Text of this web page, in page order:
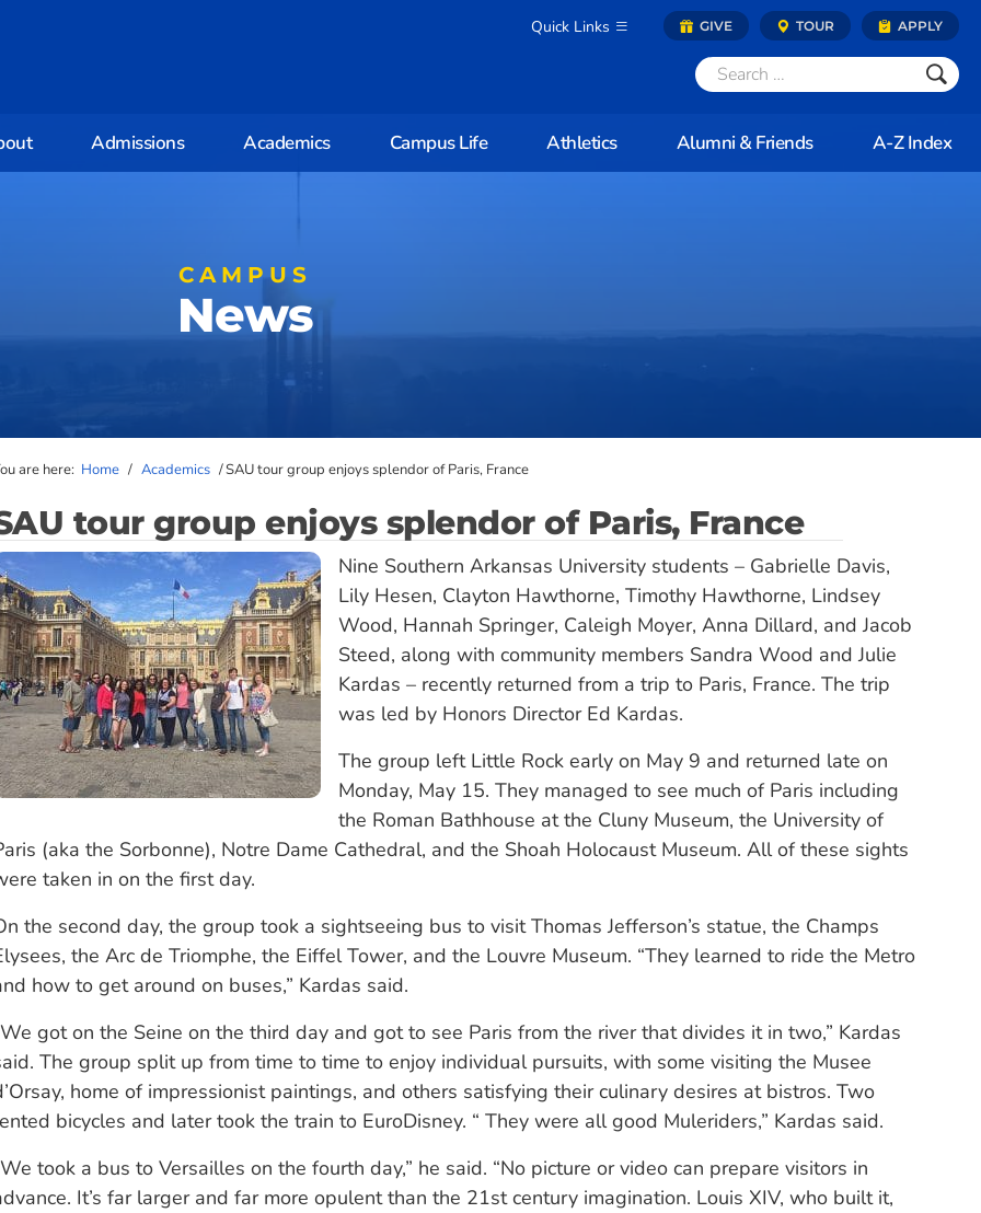
Quick Links GIVE TOUR APPLY
Admissions Academics Campus Life Athletics Alumni & Friends A-Z Index
CAMPUS
News
are here: Home / Academics /SAU tour group enjoys splendor of Paris, France
tour group enjoys splendor of Paris, France
Nine Southern Arkansas University students – Gabrielle Davis,
Lily Hesen, Clayton Hawthorne, Timothy Hawthorne, Lindsey
Wood, Hannah Springer, Caleigh Moyer, Anna Dillard, and Jacob
Steed, along with community members Sandra Wood and Julie
Kardas – recently returned from a trip to Paris, France. The trip
was led by Honors Director Ed Kardas.
The group left Little Rock early on May 9 and returned late on
Monday, May 15. They managed to see much of Paris including
the Roman Bathhouse at the Cluny Museum, the University of
(aka the Sorbonne), Notre Dame Cathedral, and the Shoah Holocaust Museum. All of these sights
taken in on the first day.
the second day, the group took a sightseeing bus to visit Thomas Jefferson’s statue, the Champs
the Arc de Triomphe, the Eiffel Tower, and the Louvre Museum. “They learned to ride the Metro
how to get around on buses,” Kardas said.
got on the Seine on the third day and got to see Paris from the river that divides it in two,” Kardas
The group split up from time to time to enjoy individual pursuits, with some visiting the Musee
home of impressionist paintings, and others satisfying their culinary desires at bistros. Two
bicycles and later took the train to EuroDisney. “ They were all good Muleriders,” Kardas said.
took a bus to Versailles on the fourth day,” he said. “No picture or video can prepare visitors in
It’s far larger and far more opulent than the 21st century imagination. Louis XIV, who built it,